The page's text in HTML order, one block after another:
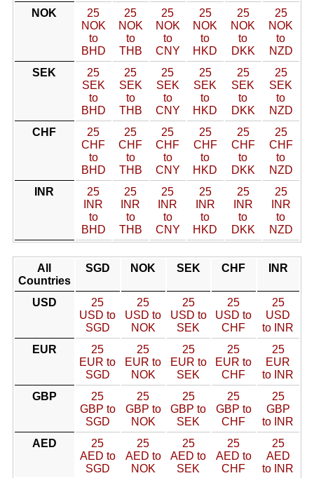
NOK
25
NOK
to
BHD
25
NOK
to
THB
25
NOK
to
CNY
25
NOK
to
HKD
25
NOK
to
DKK
25
NOK
to
NZD
SEK
25
SEK
to
BHD
25
SEK
to
THB
25
SEK
to
CNY
25
SEK
to
HKD
25
SEK
to
DKK
25
SEK
to
NZD
CHF
25
CHF
to
BHD
25
CHF
to
THB
25
CHF
to
CNY
25
CHF
to
HKD
25
CHF
to
DKK
25
CHF
to
NZD
INR
25
INR
to
BHD
25
INR
to
THB
25
INR
to
CNY
25
INR
to
HKD
25
INR
to
DKK
25
INR
to
NZD
All
Countries
SGD NOK SEK CHF INR
USD
25
USD to
SGD
25
USD to
NOK
25
USD to
SEK
25
USD to
CHF
25
USD
to INR
EUR
25
EUR to
SGD
25
EUR to
NOK
25
EUR to
SEK
25
EUR to
CHF
25
EUR
to INR
GBP
25
GBP to
SGD
25
GBP to
NOK
25
GBP to
SEK
25
GBP to
CHF
25
GBP
to INR
AED
25
AED to
SGD
25
AED to
NOK
25
AED to
SEK
25
AED to
CHF
25
AED
to INR